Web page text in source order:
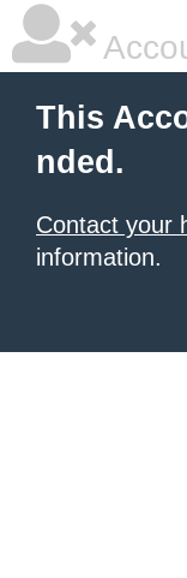
This
nded.
Contact your
information.